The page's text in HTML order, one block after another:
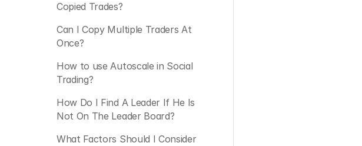
Copied Trades?
Can I Copy Multiple Traders At
Once?
How to use Autoscale in Social
Trading?
How Do I Find A Leader If He Is
Not On The Leader Board?
What Factors Should I Consider